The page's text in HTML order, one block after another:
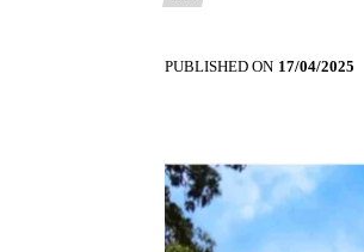
PUBLISHED ON 17/04/2025